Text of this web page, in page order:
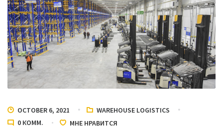
OCTOBER 6, 2021
WAREHOUSE LOGISTICS
0 КОММ. МНЕ НРАВИТСЯ